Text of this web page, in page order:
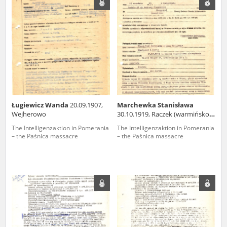
Ługiewicz Wanda 20.09.1907,
Wejherowo
The Intelligenzaktion in Pomerania
– the Paśnica massacre
Marchewka Stanisława
30.10.1919, Raczek (warmińsko-
The Intelligenzaktion in Pomerania
– the Paśnica massacre
us to obtain detailed information about witnesses and the people and
events mentioned in these testimonies, for only in this way will it be
possible for us to ensure their accurate, factual description. All
remarks should be sent to the following address: